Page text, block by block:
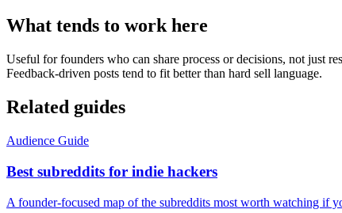
What tends to work here
Useful for founders who can share process or decisions, not just
Feedback-driven posts tend to fit better than hard sell language.
Related guides
Audience Guide
Best subreddits for indie hackers
A founder-focused map of the subreddits most worth watching if